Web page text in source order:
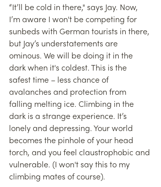
“It’ll be cold in there," says Jay. Now,
I’m aware I won't be competing for
sunbeds with German tourists in there,
but Jay’s understatements are
ominous. We will be doing it in the
dark when it's coldest. This is the
safest time – less chance of
avalanches and protection from
falling melting ice. Climbing in the
dark is a strange experience. It’s
lonely and depressing. Your world
becomes the pinhole of your head
torch, and you feel claustrophobic and
vulnerable. (I won't say this to my
climbing mates of course).